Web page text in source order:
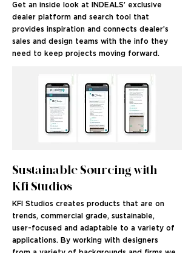
Get an inside look at INDEALS’ exclusive
dealer platform and search tool that
provides inspiration and connects dealer’s
sales and design teams with the info they
need to keep projects moving forward.
Sustainable Sourcing with
Kfi Studios
KFI Studios creates products that are on
trends, commercial grade, sustainable,
user-focused and adaptable to a variety of
applications. By working with designers